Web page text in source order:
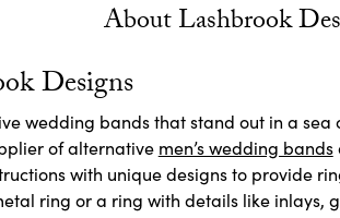
About Lashbrook
Designs
wedding bands that stand out in a
of alternative men’s wedding bands
with unique designs to provide
ring or a ring with details like inlays,